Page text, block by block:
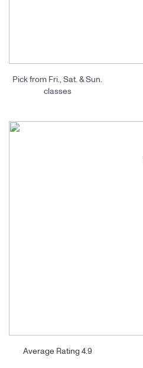
Pick from Fri., Sat. & Sun.
classes
Average Rating 4.9